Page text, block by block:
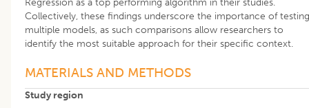
Collectively, these findings underscore the importance of testing
multiple models, as such comparisons allow researchers to
identify the most suitable approach for their specific context.
MATERIALS AND METHODS
Study region